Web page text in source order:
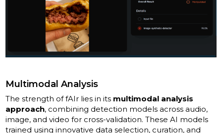
Multimodal Analysis
The strength of fAIr lies in its multimodal analysis
approach, combining detection models across audio,
image, and video for cross-validation. These AI models
trained using innovative data selection, curation, and